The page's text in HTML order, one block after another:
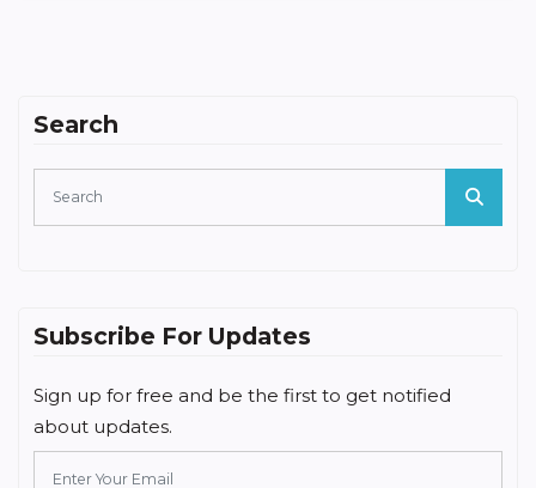
Search
Subscribe For Updates
Sign up for free and be the first to get notified
about updates.